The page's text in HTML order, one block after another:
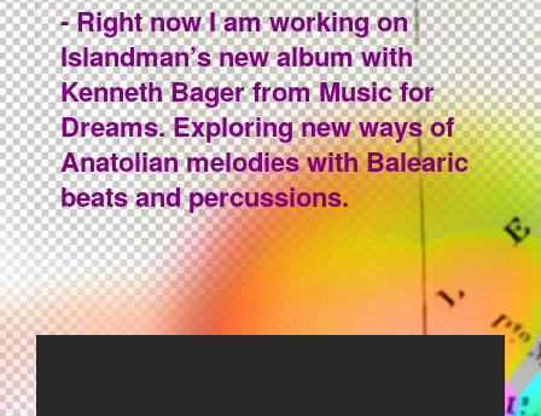
- Right now I am working on
Islandman’s new album with
Kenneth Bager from Music for
Dreams. Exploring new ways of
Anatolian melodies with Balearic
beats and percussions.